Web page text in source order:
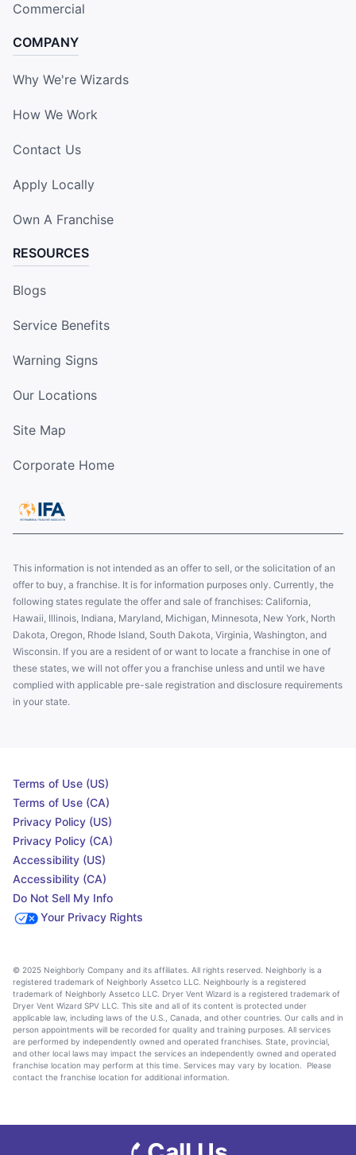
Commercial
COMPANY
Why We're Wizards
How We Work
Contact Us
Apply Locally
Own A Franchise
RESOURCES
Blogs
Service Benefits
Warning Signs
Our Locations
Site Map
Corporate Home
This information is not intended as an offer to sell, or the solicitation of an
offer to buy, a franchise. It is for information purposes only. Currently, the
following states regulate the offer and sale of franchises: California,
Hawaii, Illinois, Indiana, Maryland, Michigan, Minnesota, New York, North
Dakota, Oregon, Rhode Island, South Dakota, Virginia, Washington, and
Wisconsin. If you are a resident of or want to locate a franchise in one of
these states, we will not offer you a franchise unless and until we have
complied with applicable pre-sale registration and disclosure requirements
in your state.
Terms of Use (US)
Terms of Use (CA)
Privacy Policy (US)
Privacy Policy (CA)
Accessibility (US)
Accessibility (CA)
Do Not Sell My Info
Your Privacy Rights
© 2025 Neighborly Company and its affiliates. All rights reserved. Neighborly is a
registered trademark of Neighborly Assetco LLC. Neighbourly is a registered
trademark of Neighborly Assetco LLC. Dryer Vent Wizard is a registered trademark of
Dryer Vent Wizard SPV LLC. This site and all of its content is protected under
applicable law, including laws of the U.S., Canada, and other countries. Our calls and in
person appointments will be recorded for quality and training purposes. All services
are performed by independently owned and operated franchises. State, provincial,
and other local laws may impact the services an independently owned and operated
franchise location may perform at this time. Services may vary by location. Please
contact the franchise location for additional information.